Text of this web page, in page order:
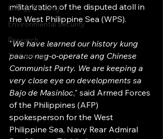
Energy Security
Environmental Security
Research
Technology
militarization of the disputed atoll in
the West Philippine Sea (WPS).
"We have learned our history kung
paano nag-o-operate ang Chinese
Communist Party. We are keeping a
very close eye on developments sa
Bajo de Masinloc," said Armed Forces
of the Philippines (AFP)
spokesperson for the West
Philippine Sea, Navy Rear Admiral